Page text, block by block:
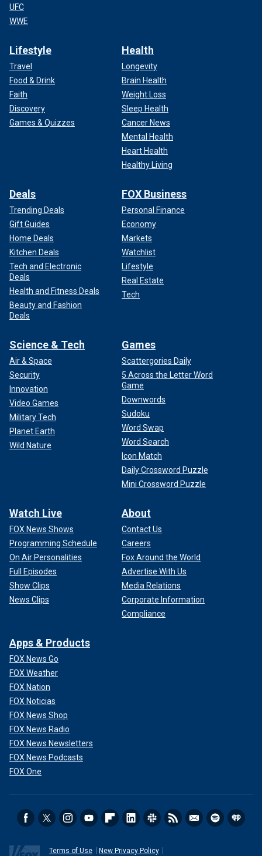
UFC
WWE
Lifestyle
Travel
Food & Drink
Faith
Discovery
Games & Quizzes
Health
Longevity
Brain Health
Weight Loss
Sleep Health
Cancer News
Mental Health
Heart Health
Healthy Living
Deals
Trending Deals
Gift Guides
Home Deals
Kitchen Deals
Tech and Electronic
Deals
Health and Fitness Deals
Beauty and Fashion
Deals
FOX Business
Personal Finance
Economy
Markets
Watchlist
Lifestyle
Real Estate
Tech
Science & Tech
Air & Space
Security
Innovation
Video Games
Military Tech
Planet Earth
Wild Nature
Games
Scattergories Daily
5 Across the Letter Word
Game
Downwords
Sudoku
Word Swap
Word Search
Icon Match
Daily Crossword Puzzle
Mini Crossword Puzzle
Watch Live
FOX News Shows
Programming Schedule
On Air Personalities
Full Episodes
Show Clips
News Clips
About
Contact Us
Careers
Fox Around the World
Advertise With Us
Media Relations
Corporate Information
Compliance
Apps & Products
FOX News Go
FOX Weather
FOX Nation
FOX Noticias
FOX News Shop
FOX News Radio
FOX News Newsletters
FOX News Podcasts
FOX One
Terms of Use New Privacy Policy